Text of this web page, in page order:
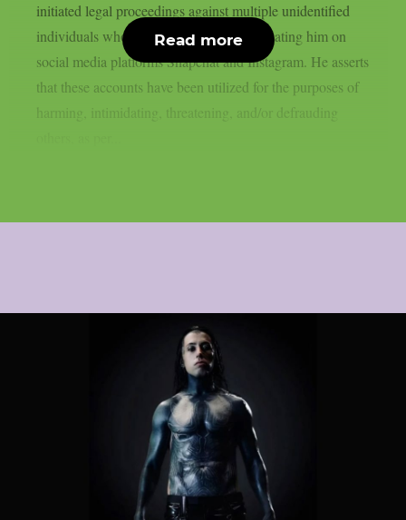
initiated legal proceedings against multiple unidentified
individuals whom he accuses of impersonating him on
social media platforms Snapchat and Instagram. He asserts
that these accounts have been utilized for the purposes of
harming, intimidating, threatening, and/or defrauding
Read more